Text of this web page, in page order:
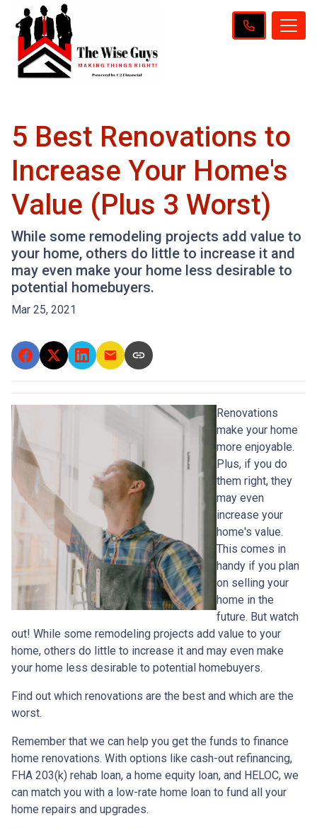
5 Best Renovations to
Increase Your Home's
Value (Plus 3 Worst)
While some remodeling projects add value to
your home, others do little to increase it and
may even make your home less desirable to
potential homebuyers.
Mar 25, 2021
Renovations
make your home
more enjoyable.
Plus, if you do
them right, they
may even
increase your
home's value.
This comes in
handy if you plan
on selling your
home in the
future. But watch
out! While some remodeling projects add value to your
home, others do little to increase it and may even make
your home less desirable to potential homebuyers.
Find out which renovations are the best and which are the
worst.
Remember that we can help you get the funds to finance
home renovations. With options like cash-out refinancing,
FHA 203(k) rehab loan, a home equity loan, and HELOC, we
can match you with a low-rate home loan to fund all your
home repairs and upgrades.